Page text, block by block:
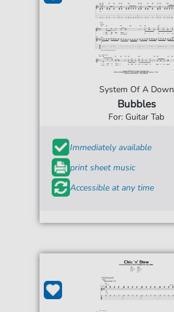
System Of A Down
Bubbles
For: Guitar Tab
Immediately available
print sheet music
Accessible at any time